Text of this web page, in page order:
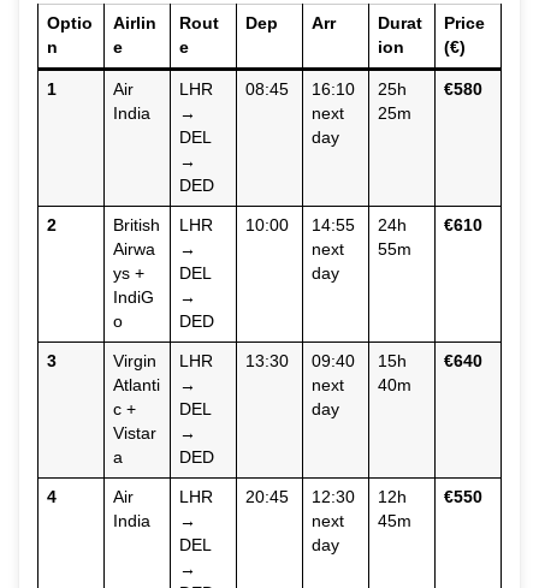
Optio
n
Airlin
e
Rout
e
Dep Arr
Durat
ion
Price
(€)
1
Air
India
LHR
→
DEL
→
DED
08:45
16:10
next
day
25h
25m
€580
2
British
Airwa
ys +
IndiG
o
LHR
→
DEL
→
DED
10:00
14:55
next
day
24h
55m
€610
3
Virgin
Atlanti
c +
Vistar
a
LHR
→
DEL
→
DED
13:30
09:40
next
day
15h
40m
€640
4
Air
India
LHR
→
DEL
→
20:45
12:30
next
day
12h
45m
€550